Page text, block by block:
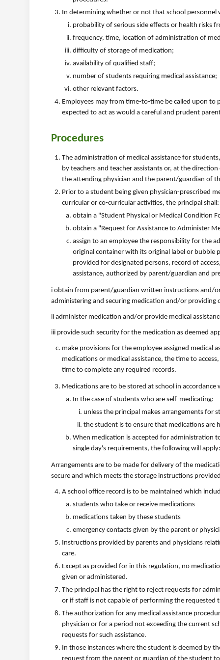
In determining whether or not that school
probability of serious side effects or health risks
frequency, time, location of administration of
difficulty of storage of medication;
availability of qualified staff;
number of students requiring medical assistance;
other relevant factors.
Employees may from time-to-time be called upon to
expected to act as would a careful and prudent
Procedures
The administration of medical assistance for
by teachers and teacher assistants or, at the
the attending physician and the parent/guardian of
Prior to a student being given physician-prescribed
curricular or co-curricular activities, the principal shall:
obtain a "Student Physical or Medical Condition
obtain a "Request for Assistance to Administer
assign to an employee the responsibility for the
original container with its original label or bubble
provided for designated persons, record of
assistance, authorized by parent/guardian and
i obtain from parent/guardian written instructions and/
administering and securing medication and/or providing
ii administer medication and/or provide medical
iii provide such security for the medication as deemed
make provisions for the employee assigned medical
medications or medical assistance, the time to
time to complete any required records.
Medications are to be stored at school in
In the case of students who are self-medicating:
unless the principal makes arrangements for
the student is to ensure that medications are
When medication is accepted for administration
single day's requirements, the following will apply:
Arrangements are to be made for delivery of the
secure and which meets the storage instructions
A school office record is to be maintained which
students who take or receive medications
medications taken by these students
emergency contacts given by the parent or
Instructions provided by parents and physicians
care.
Except as provided for in this regulation, no
given or administered.
The principal has the right to reject requests for
or if staff is not capable of performing the requested
The authorization for any medical assistance
physician or for a period not exceeding the current
requests for such assistance.
In those instances where the student is deemed by